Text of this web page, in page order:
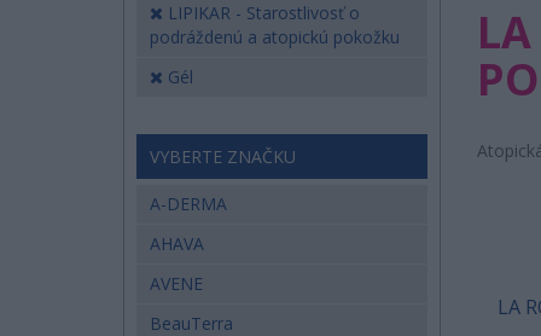
LIPIKAR - Starostlivosť o
podráždenú a atopickú pokožku
Gél
VYBERTE ZNAČKU
A-DERMA
AHAVA
AVENE
BeauTerra
LA